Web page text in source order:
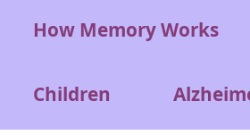
Main menu
How Memory Works
Children